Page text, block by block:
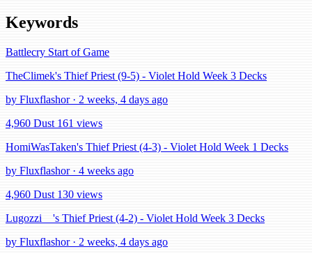
Keywords
Battlecry Start of Game
TheClimek's Thief Priest (9-5) - Violet Hold Week 3 Decks
by Fluxflashor · 2 weeks, 4 days ago
4,960 Dust 161 views
HomiWasTaken's Thief Priest (4-3) - Violet Hold Week 1 Decks
by Fluxflashor · 4 weeks ago
4,960 Dust 130 views
Lugozzi__'s Thief Priest (4-2) - Violet Hold Week 3 Decks
by Fluxflashor · 2 weeks, 4 days ago